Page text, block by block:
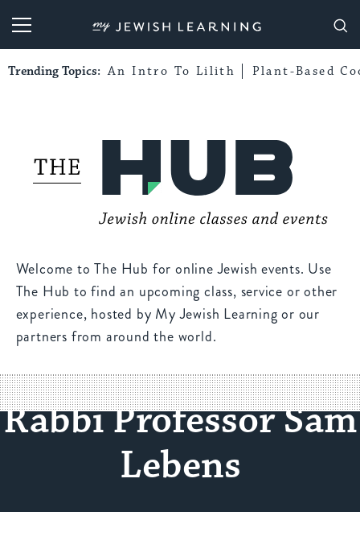
My Jewish Learning
Trending Topics: An Intro To Lilith Plant-Based
Welcome to The Hub for online Jewish events. Use
The Hub to find an upcoming class, service or other
experience, hosted by My Jewish Learning or our
partners from around the world.
Rabbi Professor Sam
Lebens